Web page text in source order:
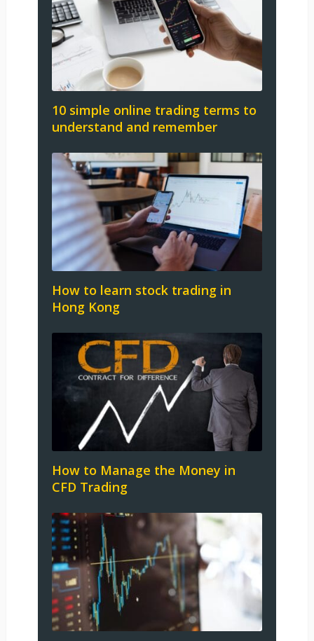
10 simple online trading terms to
understand and remember
How to learn stock trading in
Hong Kong
How to Manage the Money in
CFD Trading